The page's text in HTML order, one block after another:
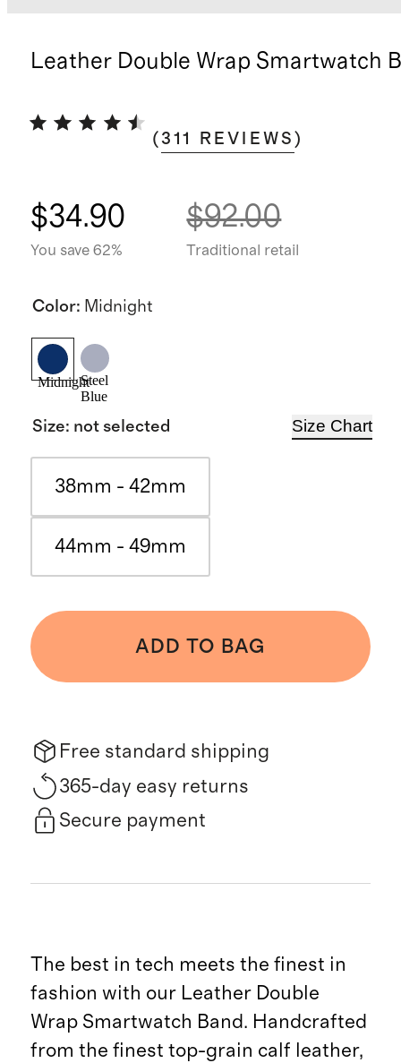
Leather Double Wrap Smartwatch
(311 REVIEWS )
$34.90
You save 62%
$92.00
Traditional retail
Color: Midnight
MidnightSteel
Blue
Size: not selected Size Chart
38mm - 42mm
44mm - 49mm
ADD TO BAG
Free standard shipping
365-day easy returns
Secure payment
The best in tech meets the finest in
fashion with our Leather Double
Wrap Smartwatch Band. Handcrafted
from the finest top-grain calf leather,